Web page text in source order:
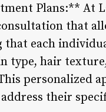
Plans:** At
that
each
type, hair
personalized
their